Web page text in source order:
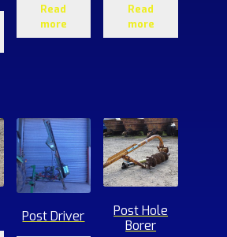
Read
more
Read
more
Post Driver
Post Hole
Borer